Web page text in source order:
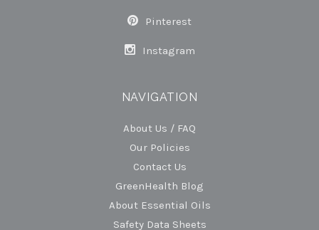
Pinterest
Instagram
NAVIGATION
About Us / FAQ
Our Policies
Contact Us
GreenHealth Blog
About Essential Oils
Safety Data Sheets